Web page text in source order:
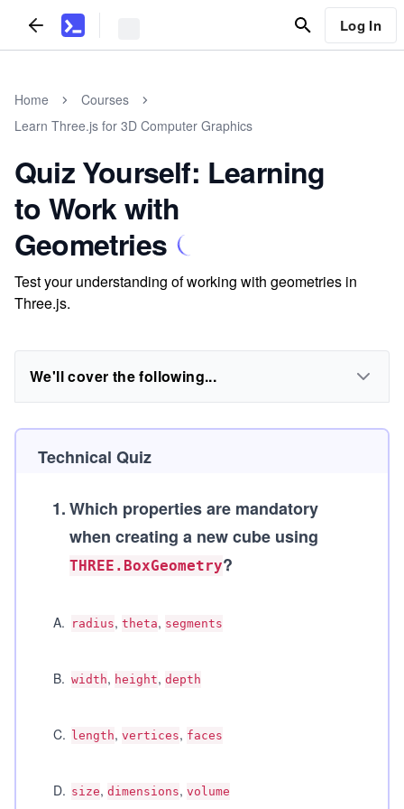
Log In
Home
Courses
Learn Three.js for 3D Computer Graphics
Quiz Yourself: Learning
to Work with
Geometries
Test your understanding of working with geometries in
Three.js.
We'll cover the following...
Technical Quiz
1.Which properties are mandatory
when creating a new cube using
THREE.BoxGeometry?
A. radius, theta, segments
B. width, height, depth
C. length, vertices, faces
D. size, dimensions, volume